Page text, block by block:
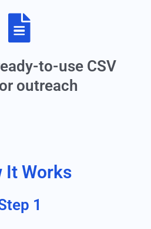
to-use CSV
outreach
It Works
1